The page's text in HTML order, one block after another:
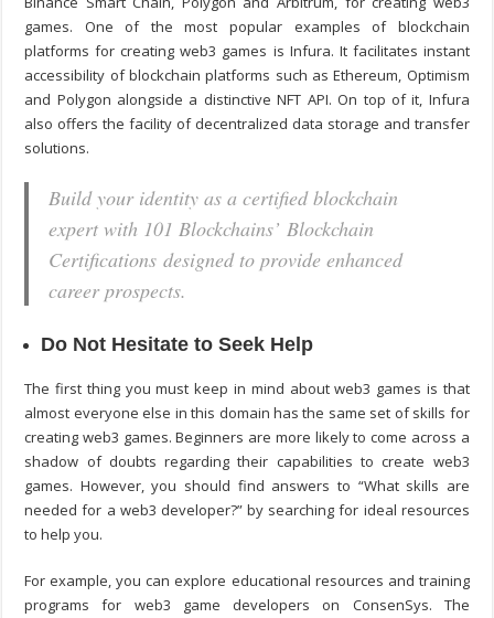
games. One of the most popular examples of blockchain
platforms for creating web3 games is Infura. It facilitates instant
accessibility of blockchain platforms such as Ethereum, Optimism
and Polygon alongside a distinctive NFT API. On top of it, Infura
also offers the facility of decentralized data storage and transfer
solutions.
Build your identity as a certified blockchain
expert with 101 Blockchains’ Blockchain
Certifications designed to provide enhanced
career prospects.
Do Not Hesitate to Seek Help
The first thing you must keep in mind about web3 games is that
almost everyone else in this domain has the same set of skills for
creating web3 games. Beginners are more likely to come across a
shadow of doubts regarding their capabilities to create web3
games. However, you should find answers to “What skills are
needed for a web3 developer?” by searching for ideal resources
to help you.
For example, you can explore educational resources and training
programs for web3 game developers on ConsenSys. The